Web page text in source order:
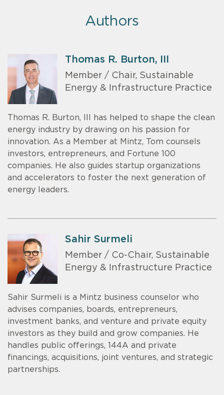
Authors
Thomas R. Burton, III
Member / Chair, Sustainable
Energy & Infrastructure Practice
Thomas R. Burton, III has helped to shape the clean
energy industry by drawing on his passion for
innovation. As a Member at Mintz, Tom counsels
investors, entrepreneurs, and Fortune 100
companies. He also guides startup organizations
and accelerators to foster the next generation of
energy leaders.
Sahir Surmeli
Member / Co-Chair, Sustainable
Energy & Infrastructure Practice
Sahir Surmeli is a Mintz business counselor who
advises companies, boards, entrepreneurs,
investment banks, and venture and private equity
investors as they build and grow companies. He
handles public offerings, 144A and private
financings, acquisitions, joint ventures, and strategic
partnerships.